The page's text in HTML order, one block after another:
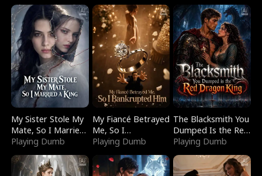
My Sister Stole My
Mate, So I Married
a King
Playing Dumb
My Fiancé Betrayed
Me, So I
Bankrupted Him
Playing Dumb
The Blacksmith You
Dumped Is the Red
Dragon King
Playing Dumb